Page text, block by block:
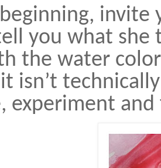
invite
you what she
the water
isn’t
experiment